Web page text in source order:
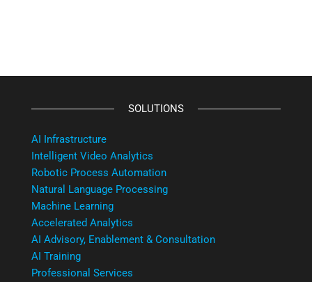
SOLUTIONS
AI Infrastructure
Intelligent Video Analytics
Robotic Process Automation
Natural Language Processing
Machine Learning
Accelerated Analytics
AI Advisory, Enablement & Consultation
AI Training
Professional Services